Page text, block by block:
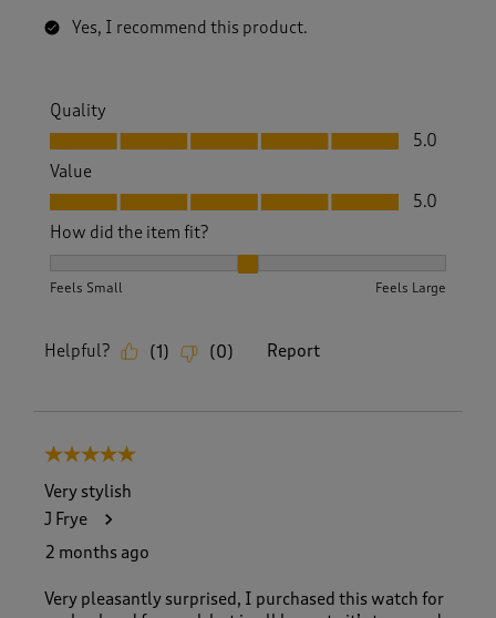
Yes, I recommend this product.
Quality
Quality, 5.0 out of 5
5.0
Value
Value, 5.0 out of 5
5.0
How did the item fit?
Feels Small Feels Large
Helpful? (1) (0) Report
5 out of 5 stars.
Very stylish
J Frye
2 months ago
Very pleasantly surprised, I purchased this watch for